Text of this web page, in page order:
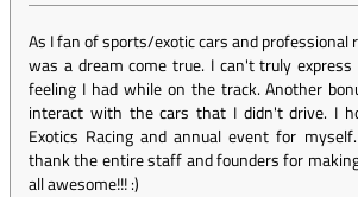
As I fan of sports/exotic cars and professional
was a dream come true. I can't truly
feeling I had while on the track. Another
interact with the cars that I didn't drive. I
Exotics Racing and annual event for
thank the entire staff and founders for
all awesome!!! :)